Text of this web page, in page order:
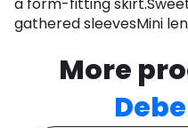
a form-fitting
gathered sleevesMini
More